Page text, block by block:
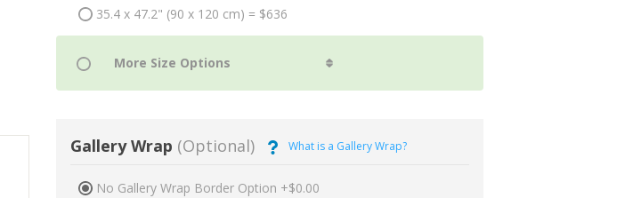
35.4 x 47.2" (90 x 120 cm) = $636
Gallery Wrap (Optional) What is a Gallery Wrap?
No Gallery Wrap Border Option +$0.00